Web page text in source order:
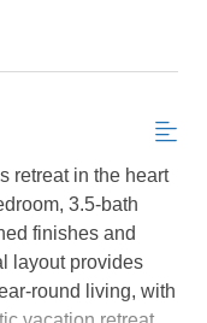
to
retreat in the heart
3.5-bath
finishes and
layout provides
round living, with